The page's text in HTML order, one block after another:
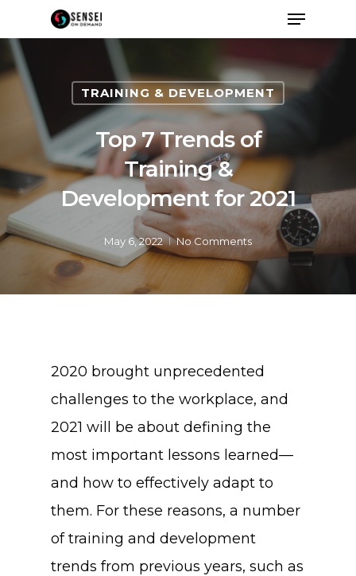
TRAINING & DEVELOPMENT
Top 7 Trends of
Training &
Development for 2021
May 6, 2022 No Comments
2020 brought unprecedented
challenges to the workplace, and
2021 will be about defining the
most important lessons learned—
and how to effectively adapt to
them. For these reasons, a number
of training and development
trends from previous years, such as